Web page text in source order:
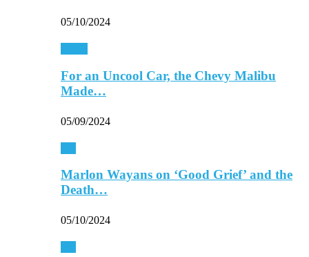
05/10/2024
For an Uncool Car, the Chevy Malibu
Made…
05/09/2024
Marlon Wayans on ‘Good Grief’ and the
Death…
05/10/2024